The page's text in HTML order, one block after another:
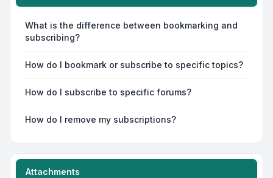
What is the difference between bookmarking and
subscribing?
How do I bookmark or subscribe to specific topics?
How do I subscribe to specific forums?
How do I remove my subscriptions?
Attachments